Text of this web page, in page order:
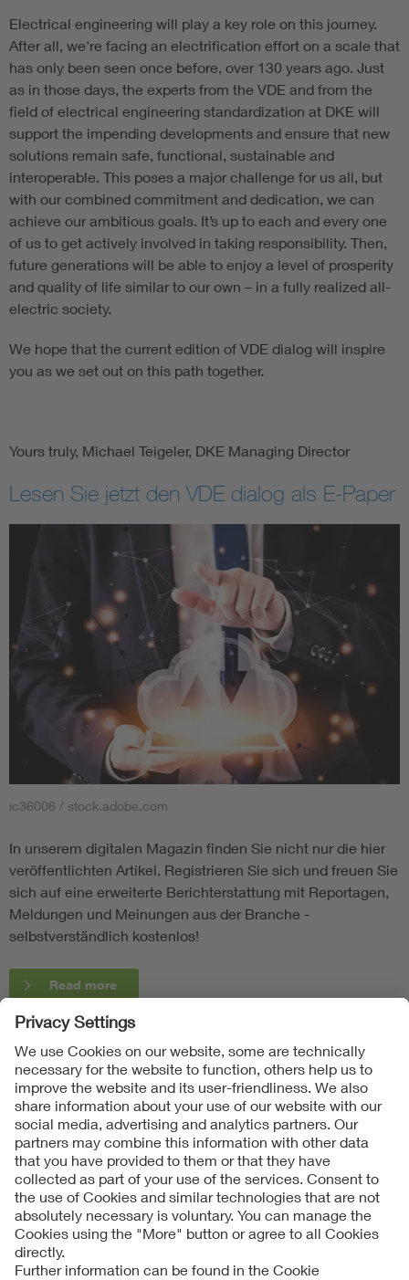
Electrical engineering will play a key role on this journey.
After all, we're facing an electrification effort on a scale that
has only been seen once before, over 130 years ago. Just
as in those days, the experts from the VDE and from the
field of electrical engineering standardization at DKE will
support the impending developments and ensure that new
solutions remain safe, functional, sustainable and
interoperable. This poses a major challenge for us all, but
with our combined commitment and dedication, we can
achieve our ambitious goals. It’s up to each and every one
of us to get actively involved in taking responsibility. Then,
future generations will be able to enjoy a level of prosperity
and quality of life similar to our own – in a fully realized all-
electric society.
We hope that the current edition of VDE dialog will inspire
you as we set out on this path together.
Yours truly, Michael Teigeler, DKE Managing Director
Lesen Sie jetzt den VDE dialog als E-Paper
ic36006 / stock.adobe.com
In unserem digitalen Magazin finden Sie nicht nur die hier
veröffentlichten Artikel. Registrieren Sie sich und freuen Sie
sich auf eine erweiterte Berichterstattung mit Reportagen,
Meldungen und Meinungen aus der Branche -
selbstverständlich kostenlos!
Read more
Follow Us
Contact
Imprint